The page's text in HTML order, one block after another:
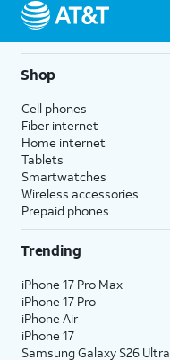
Shop
Cell phones
Fiber internet
Home internet
Tablets
Smartwatches
Wireless accessories
Prepaid phones
Trending
iPhone 17 Pro Max
iPhone 17 Pro
iPhone Air
iPhone 17
Samsung Galaxy S26 Ultra